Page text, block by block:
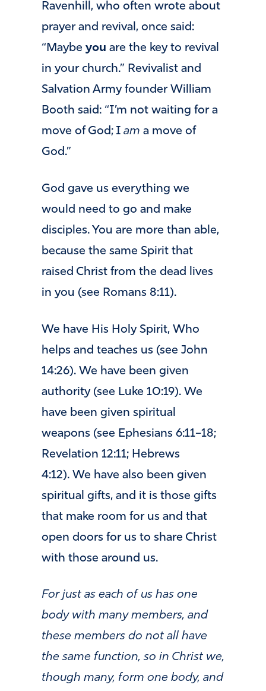
Ravenhill, who often wrote about
prayer and revival, once said:
“Maybe you are the key to revival
in your church.” Revivalist and
Salvation Army founder William
Booth said: “I’m not waiting for a
move of God; I am a move of
God.”
God gave us everything we
would need to go and make
disciples. You are more than able,
because the same Spirit that
raised Christ from the dead lives
in you (see Romans 8:11).
We have His Holy Spirit, Who
helps and teaches us (see John
14:26). We have been given
authority (see Luke 10:19). We
have been given spiritual
weapons (see Ephesians 6:11–18;
Revelation 12:11; Hebrews
4:12). We have also been given
spiritual gifts, and it is those gifts
that make room for us and that
open doors for us to share Christ
with those around us.
For just as each of us has one
body with many members, and
these members do not all have
the same function, so in Christ we,
though many, form one body, and